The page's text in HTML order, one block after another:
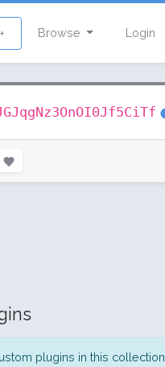
Browse Login
plugins in this collection.